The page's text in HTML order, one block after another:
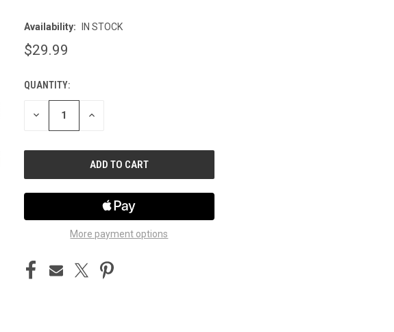
Availability: IN STOCK
$29.99
CURRENT
STOCK:
QUANTITY:
DECREASE INCREASE
More payment options